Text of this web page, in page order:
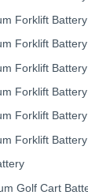
Forklift Battery
Forklift Battery
Forklift Battery
Forklift Battery
Forklift Battery
Forklift Battery
Golf Cart